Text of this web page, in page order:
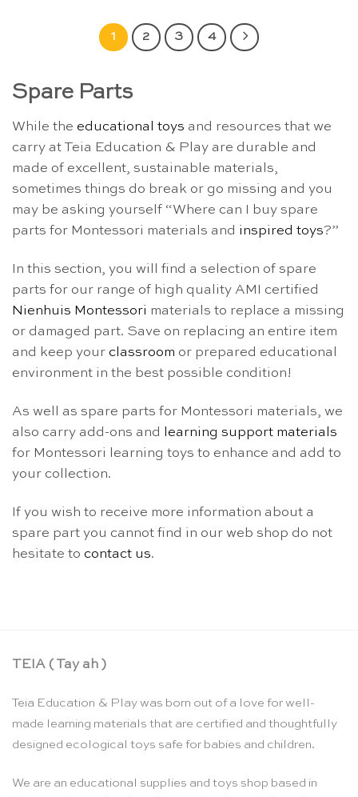
1 2 3 4
Spare Parts
While the educational toys and resources that we
carry at Teia Education & Play are durable and
made of excellent, sustainable materials,
sometimes things do break or go missing and you
may be asking yourself “Where can I buy spare
parts for Montessori materials and inspired toys?”
In this section, you will find a selection of spare
parts for our range of high quality AMI certified
Nienhuis Montessori materials to replace a missing
or damaged part. Save on replacing an entire item
and keep your classroom or prepared educational
environment in the best possible condition!
As well as spare parts for Montessori materials, we
also carry add-ons and
learning support materials
for Montessori learning toys to enhance and add to
your collection.
If you wish to receive more information about a
spare part you cannot find in our web shop do not
hesitate to contact us.
TEIA ( Tay ah )
Teia Education & Play was born out of a love for well-
made learning materials that are certified and thoughtfully
designed ecological toys safe for babies and children.
We are an educational supplies and toys shop based in